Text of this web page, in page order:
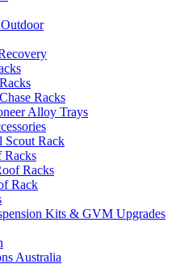
Racks
Alloy Trays
Scout Rack
Racks
Racks
Rack
Kits & GVM Upgrades
Australia